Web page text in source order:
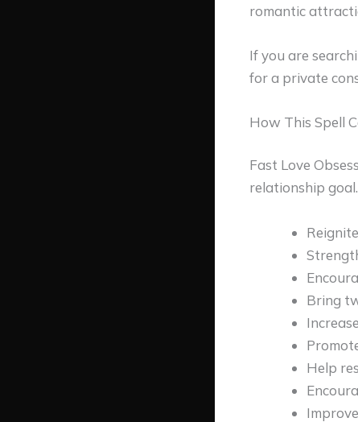
romantic
If you are
for a private
How This Spell
Fast Love
relationship
Bring
Help